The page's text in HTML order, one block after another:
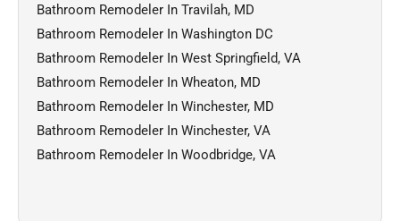
Bathroom Remodeler In Travilah, MD
Bathroom Remodeler In Washington DC
Bathroom Remodeler In West Springfield, VA
Bathroom Remodeler In Wheaton, MD
Bathroom Remodeler In Winchester, MD
Bathroom Remodeler In Winchester, VA
Bathroom Remodeler In Woodbridge, VA